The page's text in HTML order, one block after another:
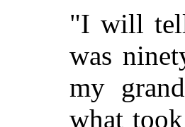
"I will
was
my
what